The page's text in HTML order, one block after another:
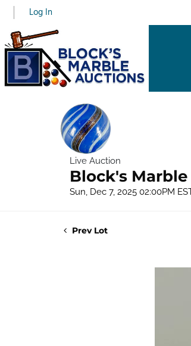
Log In
Live Auction
Block's
Sun, Dec 7, 2025 02:00PM
Prev Lot